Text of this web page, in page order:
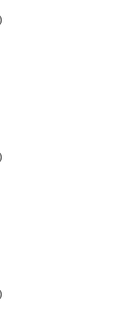
)
)
)